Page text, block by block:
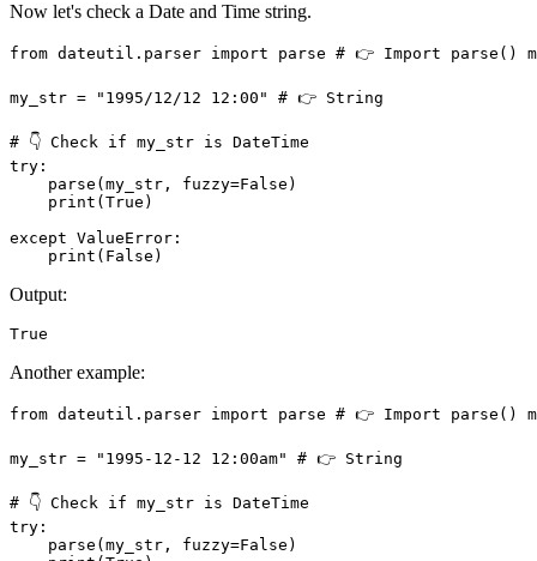
Now let's check a Date and Time string.
from dateutil.parser import parse # 👉️ Import parse()
my_str = "1995/12/12 12:00" # 👉️ String
# 👇 Check if my_str is DateTime
try:
    parse(my_str, fuzzy=False)
    print(True)
except ValueError:
    print(False)
Output:
True
Another example:
from dateutil.parser import parse # 👉️ Import parse()
my_str = "1995-12-12 12:00am" # 👉️ String
# 👇 Check if my_str is DateTime
try:
    parse(my_str, fuzzy=False)